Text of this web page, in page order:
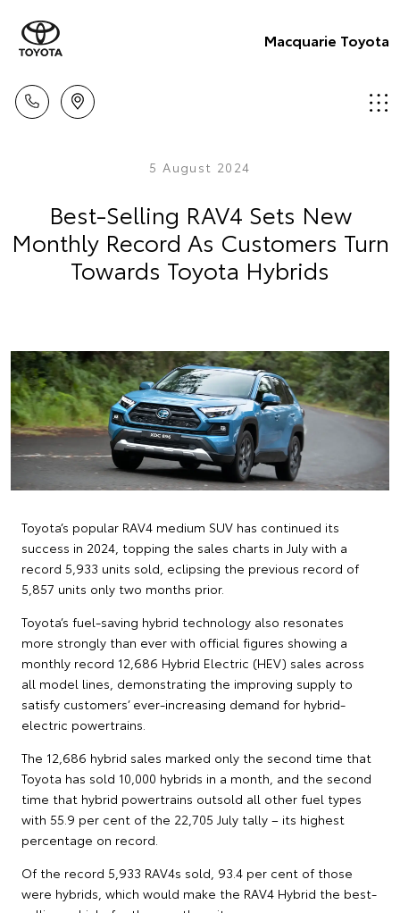
Macquarie Toyota
5 August 2024
Best-Selling RAV4 Sets New
Monthly Record As Customers Turn
Towards Toyota Hybrids
Toyota’s popular RAV4 medium SUV has continued its
success in 2024, topping the sales charts in July with a
record 5,933 units sold, eclipsing the previous record of
5,857 units only two months prior.
Toyota’s fuel-saving hybrid technology also resonates
more strongly than ever with official figures showing a
monthly record 12,686 Hybrid Electric (HEV) sales across
all model lines, demonstrating the improving supply to
satisfy customers’ ever-increasing demand for hybrid-
electric powertrains.
The 12,686 hybrid sales marked only the second time that
Toyota has sold 10,000 hybrids in a month, and the second
time that hybrid powertrains outsold all other fuel types
with 55.9 per cent of the 22,705 July tally – its highest
percentage on record.
Of the record 5,933 RAV4s sold, 93.4 per cent of those
were hybrids, which would make the RAV4 Hybrid the best-